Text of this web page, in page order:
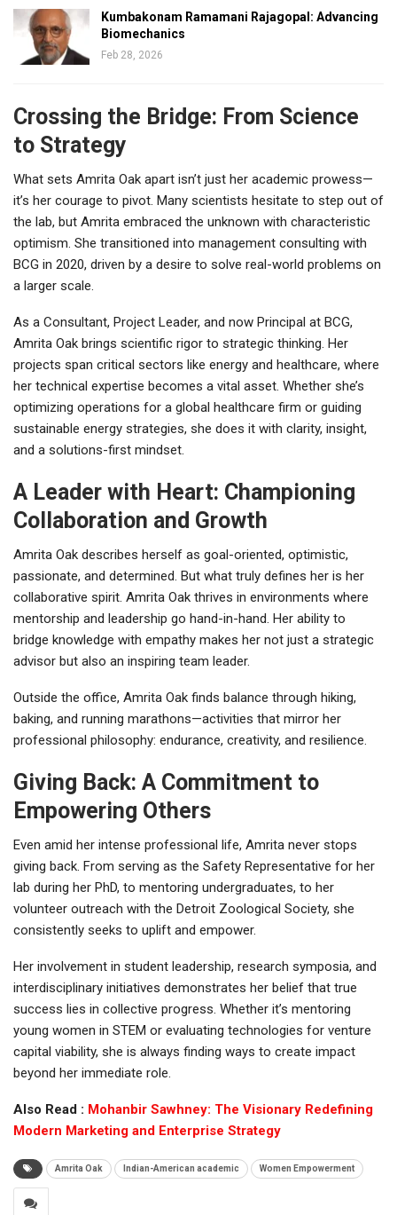
Kumbakonam Ramamani Rajagopal: Advancing
Biomechanics
Feb 28, 2026
Crossing the Bridge: From Science
to Strategy
What sets Amrita Oak apart isn’t just her academic prowess—
it’s her courage to pivot. Many scientists hesitate to step out of
the lab, but Amrita embraced the unknown with characteristic
optimism. She transitioned into management consulting with
BCG in 2020, driven by a desire to solve real-world problems on
a larger scale.
As a Consultant, Project Leader, and now Principal at BCG,
Amrita Oak brings scientific rigor to strategic thinking. Her
projects span critical sectors like energy and healthcare, where
her technical expertise becomes a vital asset. Whether she’s
optimizing operations for a global healthcare firm or guiding
sustainable energy strategies, she does it with clarity, insight,
and a solutions-first mindset.
A Leader with Heart: Championing
Collaboration and Growth
Amrita Oak describes herself as goal-oriented, optimistic,
passionate, and determined. But what truly defines her is her
collaborative spirit. Amrita Oak thrives in environments where
mentorship and leadership go hand-in-hand. Her ability to
bridge knowledge with empathy makes her not just a strategic
advisor but also an inspiring team leader.
Outside the office, Amrita Oak finds balance through hiking,
baking, and running marathons—activities that mirror her
professional philosophy: endurance, creativity, and resilience.
Giving Back: A Commitment to
Empowering Others
Even amid her intense professional life, Amrita never stops
giving back. From serving as the Safety Representative for her
lab during her PhD, to mentoring undergraduates, to her
volunteer outreach with the Detroit Zoological Society, she
consistently seeks to uplift and empower.
Her involvement in student leadership, research symposia, and
interdisciplinary initiatives demonstrates her belief that true
success lies in collective progress. Whether it’s mentoring
young women in STEM or evaluating technologies for venture
capital viability, she is always finding ways to create impact
beyond her immediate role.
Also Read : Mohanbir Sawhney: The Visionary Redefining
Modern Marketing and Enterprise Strategy
Amrita Oak Indian-American academic Women Empowerment